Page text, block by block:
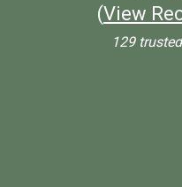
(View
129